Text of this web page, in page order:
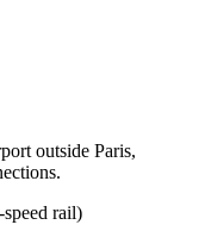
outside Paris,
rail)